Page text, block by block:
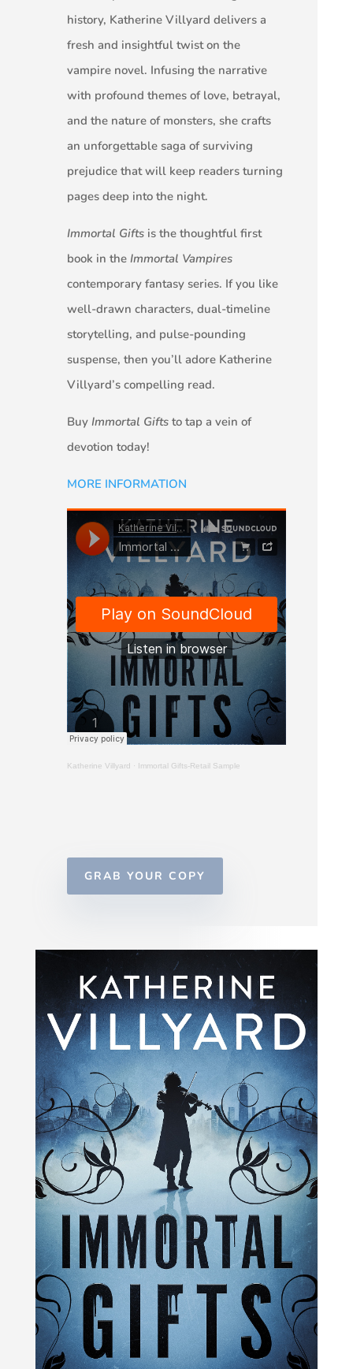
history, Katherine Villyard delivers a
fresh and insightful twist on the
vampire novel. Infusing the narrative
with profound themes of love, betrayal,
and the nature of monsters, she crafts
an unforgettable saga of surviving
prejudice that will keep readers turning
pages deep into the night.
Immortal Giftsis the thoughtful first
book in the Immortal Vampires
contemporary fantasy series. If you like
well-drawn characters, dual-timeline
storytelling, and pulse-pounding
suspense, then you’ll adore Katherine
Villyard’s compelling read.
Buy Immortal Giftsto tap a vein of
devotion today!
MORE INFORMATION
Katherine Villyard · Immortal Gifts-Retail Sample
GRAB YOUR COPY